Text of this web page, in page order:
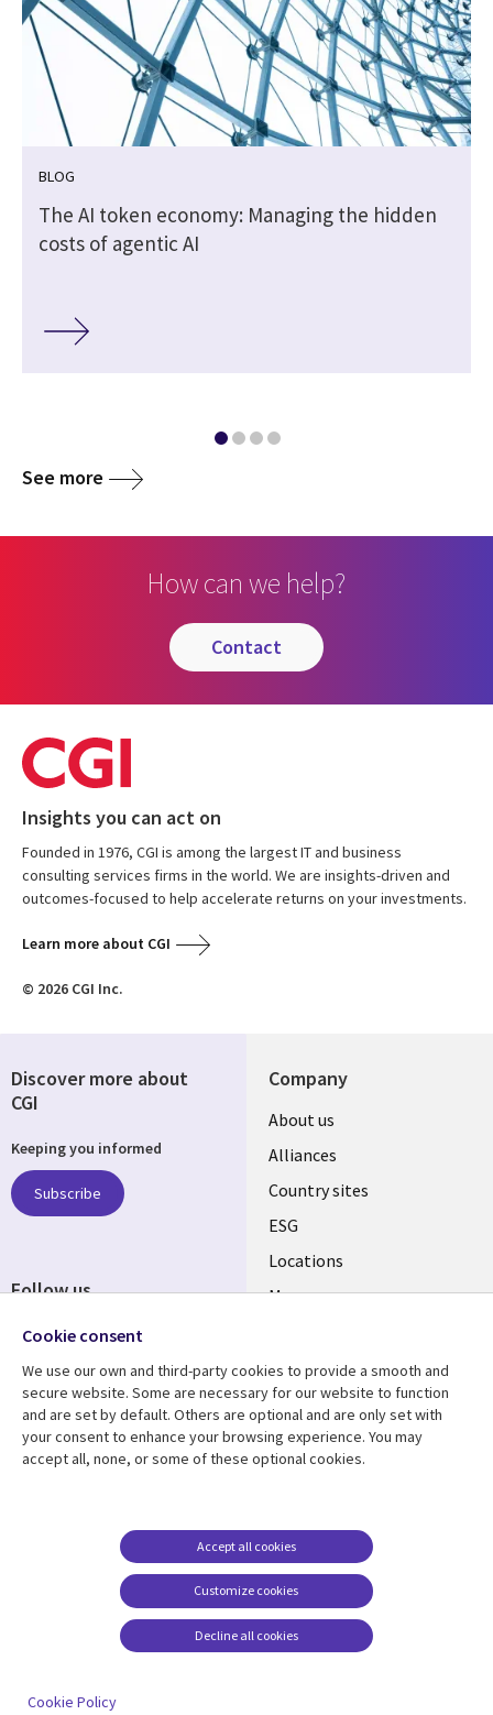
BLOG
The AI token economy: Managing the hidden
costs of agentic AI
See more
How can we help?
contact
Insights you can act on
Founded in 1976, CGI is among the largest IT and business
consulting services firms in the world. We are insights-driven and
outcomes-focused to help accelerate returns on your investments.
Learn more about CGI
© 2026 CGI Inc.
Company
About us
Alliances
Country sites
ESG
Locations
Mergers
Resource center
Articles
Support
Accessibility
Terms of use
Careers FAQ
Cookie management
center
Discover more about
CGI
Keeping you informed
Subscribe
Follow us
Cookie consent
We use our own and third-party cookies to provide a smooth and
secure website. Some are necessary for our website to function
and are set by default. Others are optional and are only set with
your consent to enhance your browsing experience. You may
accept all, none, or some of these optional cookies.
Customize cookies
Accept all cookies
Decline all cookies
Cookie Policy